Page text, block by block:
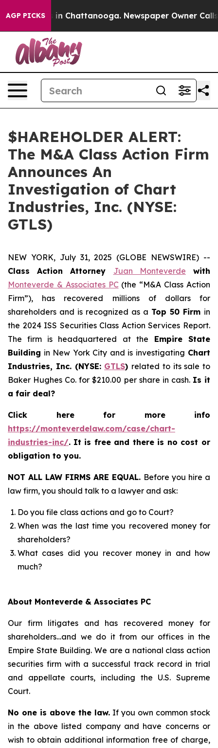
AGP PICKS
Chaos in Chattanooga. Newspaper Owner Calls
$HAREHOLDER ALERT:
The M&A Class Action Firm
Announces An
Investigation of Chart
Industries, Inc. (NYSE:
GTLS)
NEW YORK, July 31, 2025 (GLOBE NEWSWIRE) --
Class Action Attorney Juan Monteverde with
Monteverde & Associates PC (the “M&A Class Action
Firm”), has recovered millions of dollars for
shareholders and is recognized as a Top 50 Firm in
the 2024 ISS Securities Class Action Services Report.
The firm is headquartered at the Empire State
Building in New York City and is investigating Chart
Industries, Inc. (NYSE: GTLS) related to its sale to
Baker Hughes Co. for $210.00 per share in cash. Is it
a fair deal?
Click here for more info
https://monteverdelaw.com/case/chart-
industries-inc/. It is free and there is no cost or
obligation to you.
NOT ALL LAW FIRMS ARE EQUAL. Before you hire a
law firm, you should talk to a lawyer and ask:
Do you file class actions and go to Court?
When was the last time you recovered money for
shareholders?
What cases did you recover money in and how
much?
About Monteverde & Associates PC
Our firm litigates and has recovered money for
shareholders…and we do it from our offices in the
Empire State Building. We are a national class action
securities firm with a successful track record in trial
and appellate courts, including the U.S. Supreme
Court.
No one is above the law. If you own common stock
in the above listed company and have concerns or
wish to obtain additional information free of charge,